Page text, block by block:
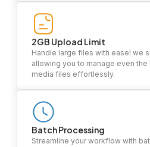
2GB Upload Limit
Handle large files with ease! we
allowing you to manage even
media files effortlessly.
Batch Processing
Streamline your workflow with